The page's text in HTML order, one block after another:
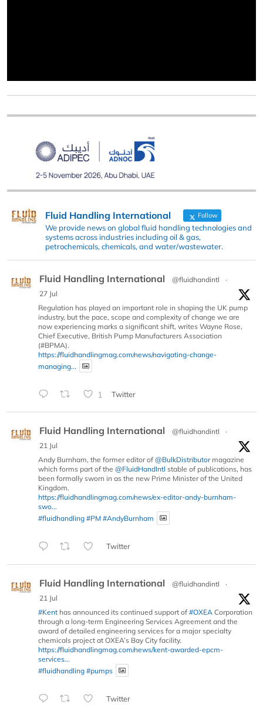
Fluid Handling International Follow
We provide news on global fluid handling technologies and
systems across industries including oil & gas,
petrochemicals, chemicals, and water/wastewater.
Fluid Handling International @fluidhandintl
·
27 Jul
Regulation has played an important role in shaping the UK pump
industry, but the pace, scope and complexity of change we are
now experiencing marks a significant shift, writes Wayne Rose,
Chief Executive, British Pump Manufacturers Association
(#BPMA).
https://fluidhandlingmag.com/news/navigating-change-
managing...
1 Twitter
Fluid Handling International @fluidhandintl
·
21 Jul
Andy Burnham, the former editor of @BulkDistributormagazine
which forms part of the @FluidHandIntl stable of publications, has
been formally sworn in as the new Prime Minister of the United
Kingdom.
https://fluidhandlingmag.com/news/ex-editor-andy-burnham-
swo...
#fluidhandling #PM #AndyBurnham
Twitter
Fluid Handling International @fluidhandintl
·
21 Jul
#Kent has announced its continued support of #OXEA Corporation
through a long-term Engineering Services Agreement and the
award of detailed engineering services for a major specialty
chemicals project at OXEA’s Bay City facility.
https://fluidhandlingmag.com/news/kent-awarded-epcm-
services...
#fluidhandling #pumps
Twitter